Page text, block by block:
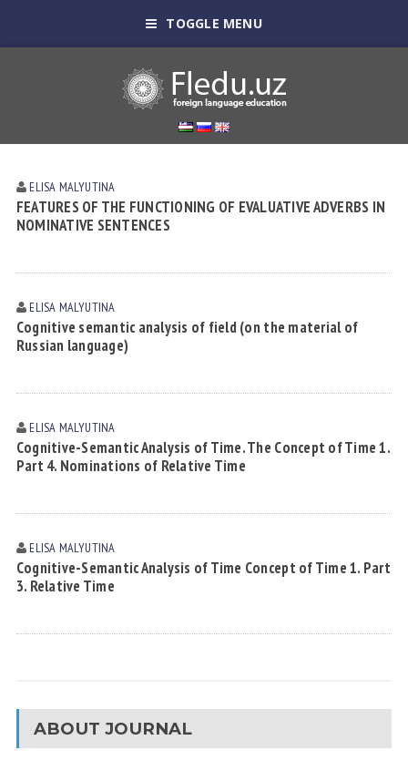
TOGGLE MENU
ELISA MАLYUTINА
FEATURES OF THE FUNCTIONING OF EVALUATIVE ADVERBS IN
NOMINATIVE SENTENCES
ELISA MАLYUTINА
Cognitive semantic analysis of field (on the material of
Russian language)
ELISA MАLYUTINА
Cognitive-Semantic Analysis of Time. The Concept of Time 1.
Part 4. Nominations of Relative Time
ELISA MАLYUTINА
Cognitive-Semantic Analysis of Time Concept of Time 1. Part
3. Relative Time
ABOUT JOURNAL